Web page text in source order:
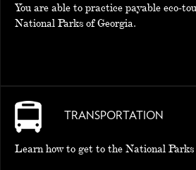
You are able to practice payable eco-
National Parks of Georgia.
TRANSPORTATION
Learn how to get to the National Parks